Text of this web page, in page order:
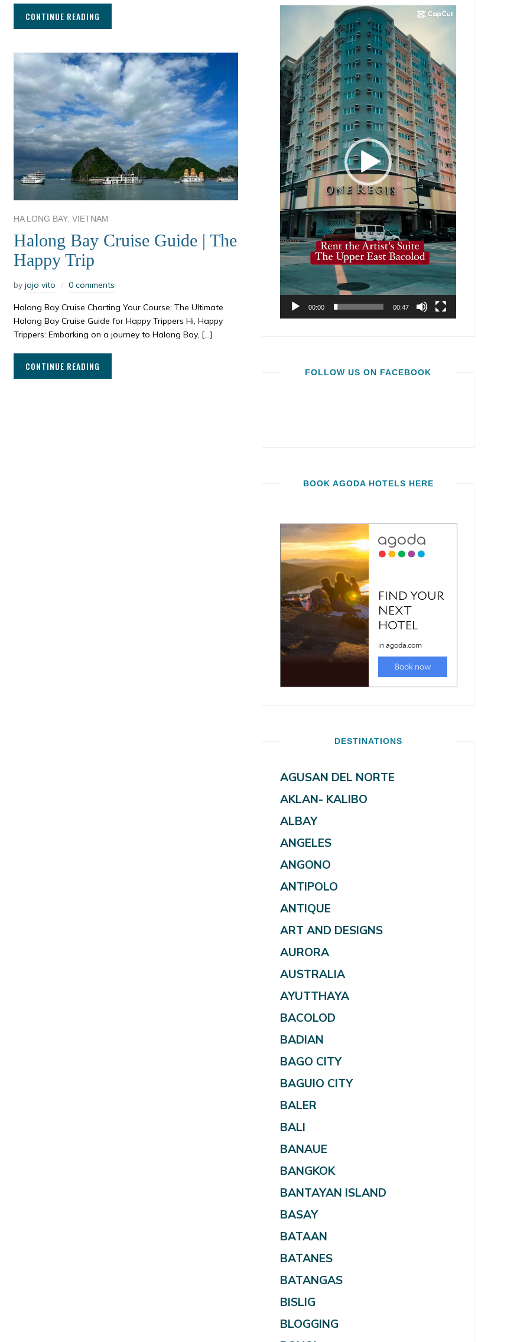
CONTINUE READING
HA LONG BAY, VIETNAM
Halong Bay Cruise Guide | The
Happy Trip
by jojo vito 0 comments
Halong Bay Cruise Charting Your Course: The Ultimate
Halong Bay Cruise Guide for Happy Trippers Hi, Happy
Trippers: Embarking on a journey to Halong Bay, […]
CONTINUE READING
00:00 00:47
FOLLOW US ON FACEBOOK
BOOK AGODA HOTELS HERE
DESTINATIONS
AGUSAN DEL NORTE
AKLAN- KALIBO
ALBAY
ANGELES
ANGONO
ANTIPOLO
ANTIQUE
ART AND DESIGNS
AURORA
AUSTRALIA
AYUTTHAYA
BACOLOD
BADIAN
BAGO CITY
BAGUIO CITY
BALER
BALI
BANAUE
BANGKOK
BANTAYAN ISLAND
BASAY
BATAAN
BATANES
BATANGAS
BISLIG
BLOGGING